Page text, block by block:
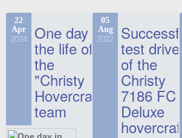
22
Apr
2024 One day in
the life of
the
"Christy
Hovercraft"
team
05
Aug
2022 test drive
of the
Christy
7186 FC
Deluxe
hovercraft